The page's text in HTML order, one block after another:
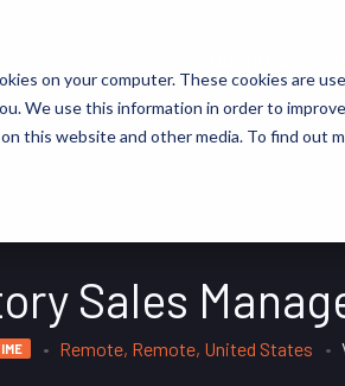
on your computer. These cookies are
We use this information in order to
this website and other media. To find out
Sales
Remote, Remote, United States